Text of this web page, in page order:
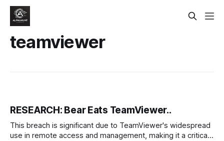
teamviewer
RESEARCH: Bear Eats TeamViewer..
This breach is significant due to TeamViewer's widespread
use in remote access and management, making it a critical